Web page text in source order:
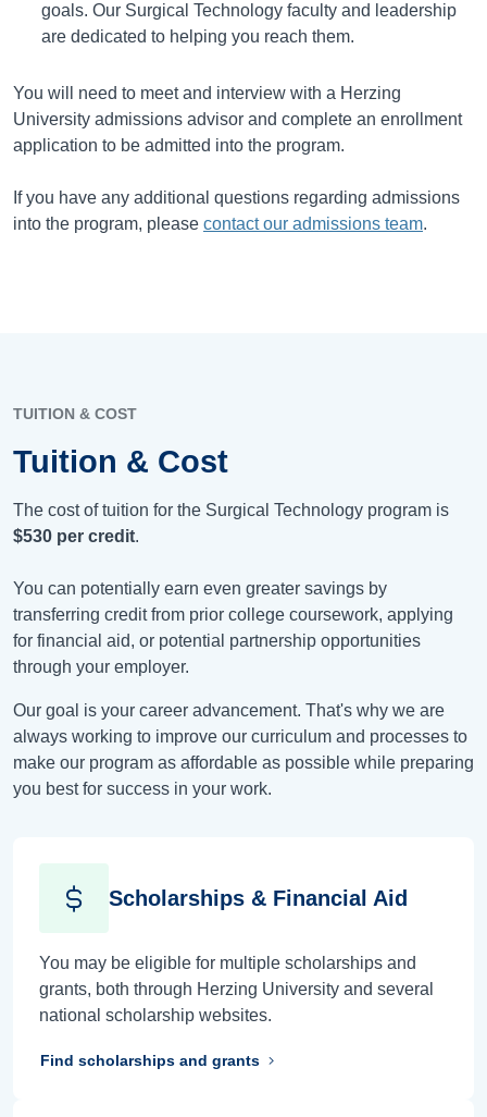
goals. Our Surgical Technology faculty and leadership
are dedicated to helping you reach them.
You will need to meet and interview with a Herzing
University admissions advisor and complete an enrollment
application to be admitted into the program.
If you have any additional questions regarding admissions
into the program, please contact our admissions team.
TUITION & COST
Tuition & Cost
The cost of tuition for the Surgical Technology program is
$530 per credit.
You can potentially earn even greater savings by
transferring credit from prior college coursework, applying
for financial aid, or potential partnership opportunities
through your employer.
Our goal is your career advancement. That's why we are
always working to improve our curriculum and processes to
make our program as affordable as possible while preparing
you best for success in your work.
Scholarships & Financial Aid
You may be eligible for multiple scholarships and
grants, both through Herzing University and several
national scholarship websites.
Find scholarships and grants